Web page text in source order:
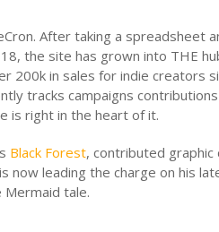
After taking a spreadsheet
the site has grown into THE
200k in sales for indie creators
tracks campaigns
is right in the heart of it.
Black Forest, contributed graphic
now leading the charge on his
tale.